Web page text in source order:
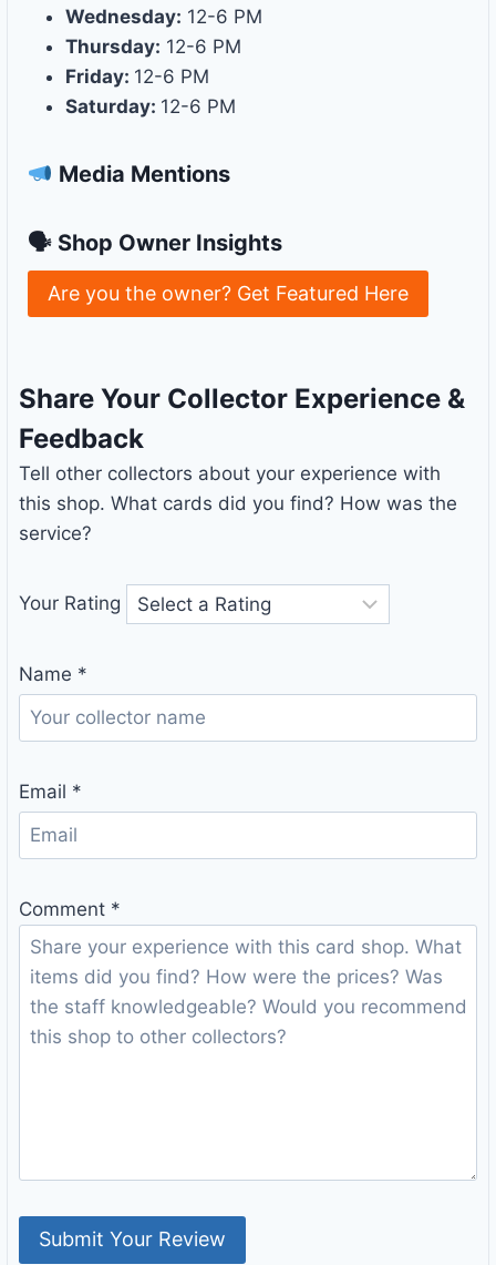
Wednesday: 12-6 PM
Thursday: 12-6 PM
Friday: 12-6 PM
Saturday: 12-6 PM
Media Mentions
🗣 Shop Owner Insights
Are you the owner? Get Featured Here
Share Your Collector Experience &
Feedback
Tell other collectors about your experience with
this shop. What cards did you find? How was the
service?
Your Rating
Name *
Email *
Comment *